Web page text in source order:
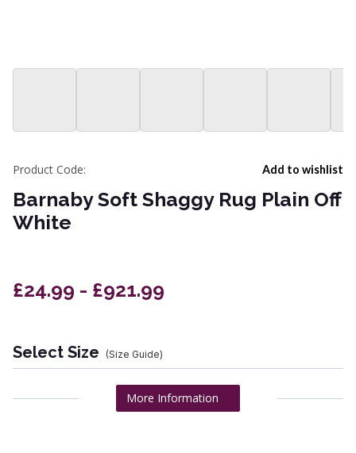
Add to wishlist
Product Code:
Barnaby Soft Shaggy Rug Plain Off
White
£24.99 - £921.99
Select Size (Size Guide)
More Information